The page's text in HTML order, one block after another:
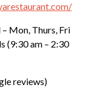
– Mon, Thurs, Fri
(9:30 am – 2:30
reviews)